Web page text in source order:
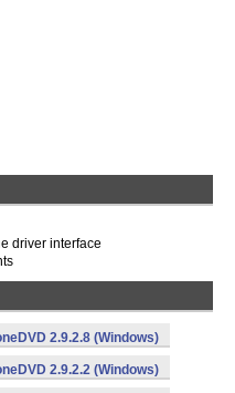
driver interface
2.9.2.8 (Windows)
2.9.2.2 (Windows)